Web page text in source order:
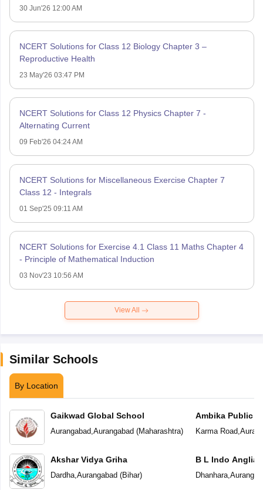
30 Jun'26 12:00 AM
NCERT Solutions for Class 12 Biology Chapter 3 –
Reproductive Health
23 May'26 03:47 PM
NCERT Solutions for Class 12 Physics Chapter 7 -
Alternating Current
09 Feb'26 04:24 AM
NCERT Solutions for Miscellaneous Exercise Chapter 7
Class 12 - Integrals
01 Sep'25 09:11 AM
NCERT Solutions for Exercise 4.1 Class 11 Maths Chapter 4
- Principle of Mathematical Induction
03 Nov'23 10:56 AM
View All
Similar Schools
By Location
Gaikwad Global School
Aurangabad,Aurangabad (Maharashtra)
Akshar Vidya Griha
Dardha,Aurangabad (Bihar)
Ambika Public
Karma Road,
B L Indo
Dhanhara,